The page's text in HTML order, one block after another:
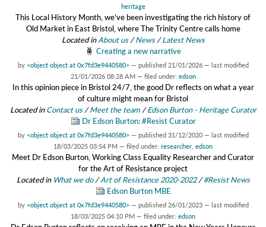
heritage
This Local History Month, we’ve been investigating the rich history of
Old Market in East Bristol, where The Trinity Centre calls home
Located inAbout us /News /Latest News
Creating a new narrative
by <object object at 0x7fd3e9440580> — published 21/01/2026 — last modified
21/01/2026 08:28 AM — filed under: edson
In this opinion piece in Bristol 24/7, the good Dr reflects on what a year
of culture might mean for Bristol
Located inContact us /Meet the team /Edson Burton - Heritage Curator
Dr Edson Burton: #Resist Curator
by <object object at 0x7fd3e9440580> — published 31/12/2020 — last modified
18/03/2025 03:54 PM — filed under: researcher edson
Meet Dr Edson Burton, Working Class Equality Researcher and Curator
for the Art of Resistance project
Located in What we do /Art of Resistance 2020-2022 /#Resist News
Edson Burton MBE
by <object object at 0x7fd3e9440580> — published 26/01/2023 — last modified
18/03/2025 04:10 PM — filed under: edson